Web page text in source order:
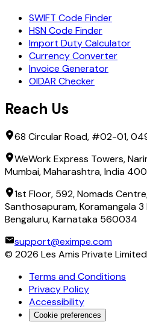
SWIFT Code Finder
HSN Code Finder
Import Duty Calculator
Currency Converter
Invoice Generator
OIDAR Checker
Reach Us
68 Circular Road, #02-01,
WeWork Express Towers,
Mumbai, Maharashtra, India
1st Floor, 592, Nomads
Santhosapuram, Koramangala 3
Bengaluru, Karnataka 560034
support@eximpe.com
© 2026 Les Amis Private Limited
Terms and Conditions
Privacy Policy
Accessibility
Cookie preferences